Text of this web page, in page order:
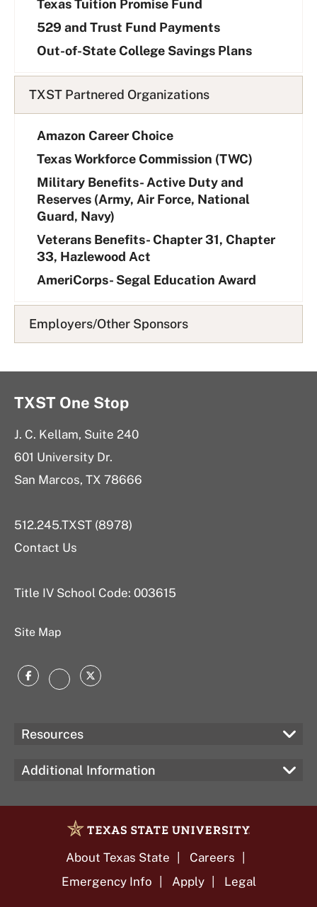
Texas Tuition Promise Fund
529 and Trust Fund Payments
Out-of-State College Savings Plans
TXST Partnered Organizations
Amazon Career Choice
Texas Workforce Commission (TWC)
Military Benefits- Active Duty and
Reserves (Army, Air Force, National
Guard, Navy)
Veterans Benefits- Chapter 31, Chapter
33, Hazlewood Act
AmeriCorps- Segal Education Award
Employers/Other Sponsors
TXST One Stop
J. C. Kellam, Suite 240
601 University Dr.
San Marcos, TX 78666
512.245.TXST (8978)
Contact Us
Title IV School Code: 003615
Site Map
FacebookInstagram
Twitter
Resources
Additional Information
About Texas State
Careers
Emergency Info
Apply Legal